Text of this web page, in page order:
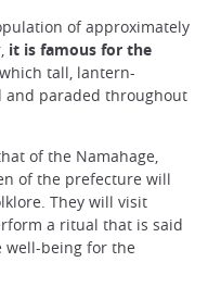
of approximately
it is famous for the
tall, lantern-
and paraded throughout
of the Namahage,
of the prefecture will
They will visit
a ritual that is said
being for the